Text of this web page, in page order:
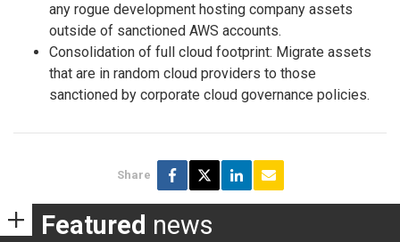
any rogue development hosting company assets
outside of sanctioned AWS accounts.
Consolidation of full cloud footprint: Migrate assets
that are in random cloud providers to those
sanctioned by corporate cloud governance policies.
Share
Featured news